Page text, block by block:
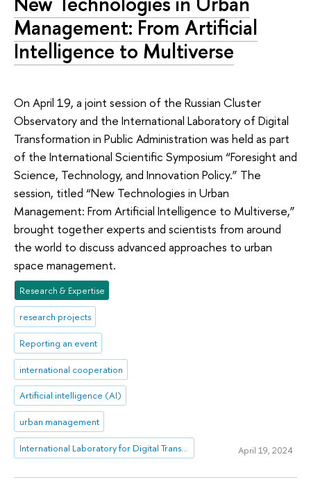
Management: From Artificial
Intelligence to Multiverse
On April 19, a joint session of the Russian Cluster
Observatory and the International Laboratory of Digital
Transformation in Public Administration was held as part
of the International Scientific Symposium “Foresight and
Science, Technology, and Innovation Policy.” The
session, titled “New Technologies in Urban
Management: From Artificial Intelligence to Multiverse,”
brought together experts and scientists from around
the world to discuss advanced approaches to urban
space management.
Research & Expertise
research projects
Reporting an event
international cooperation
Artificial intelligence (AI)
urban management
International Laboratory for Digital Transformation in Public Administration April 19, 2024